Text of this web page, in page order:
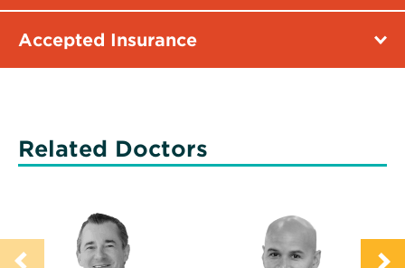
Accepted Insurance
Related Doctors